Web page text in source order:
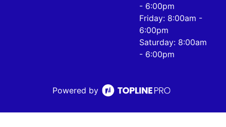
- 6:00pm
Friday: 8:00am -
6:00pm
Saturday: 8:00am
- 6:00pm
Powered by